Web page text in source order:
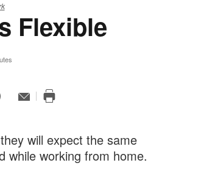
Flexible
Share
Email
page
will expect the same
while working from home.